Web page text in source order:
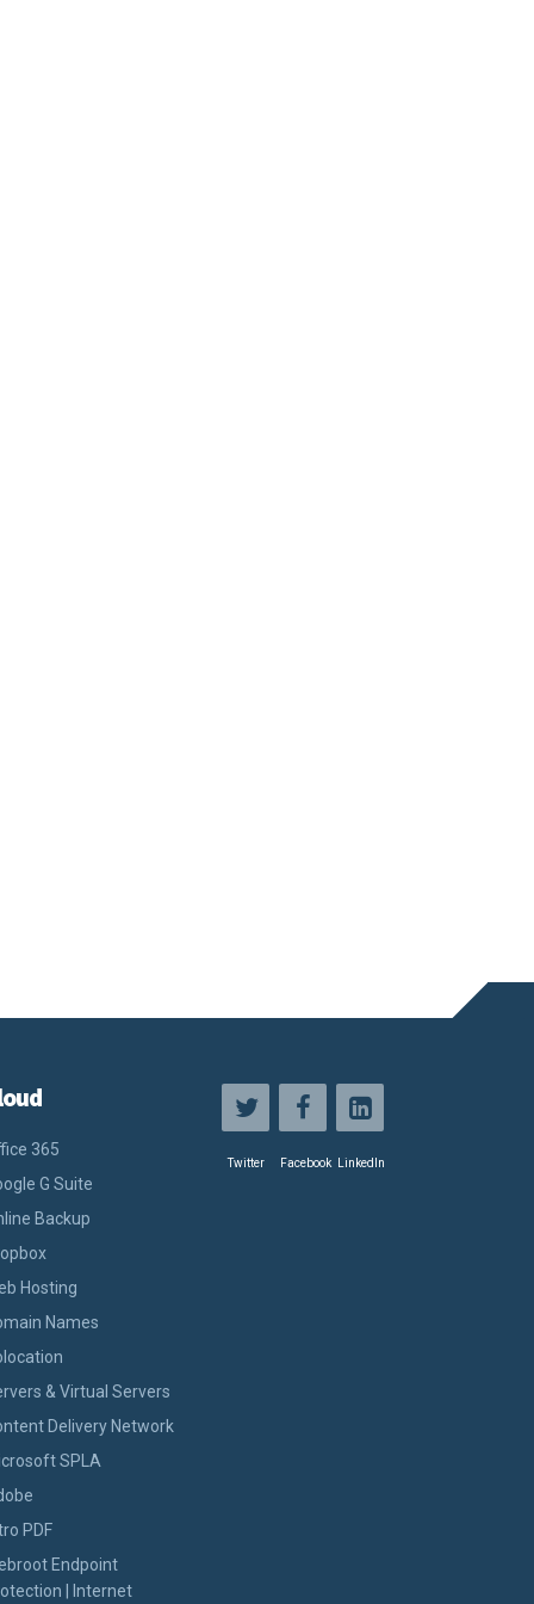
365
G Suite
Backup
Hosting
Names
& Virtual Servers
Delivery Network
SPLA
PDF
Endpoint
| Internet
Twitter Facebook LinkedIn